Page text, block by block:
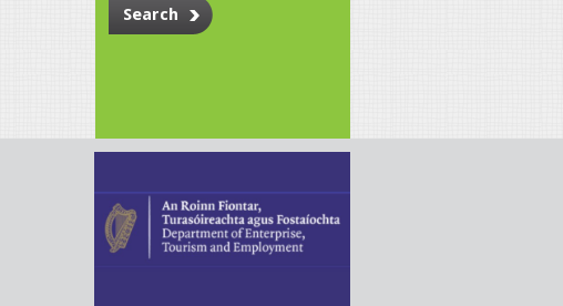
Search